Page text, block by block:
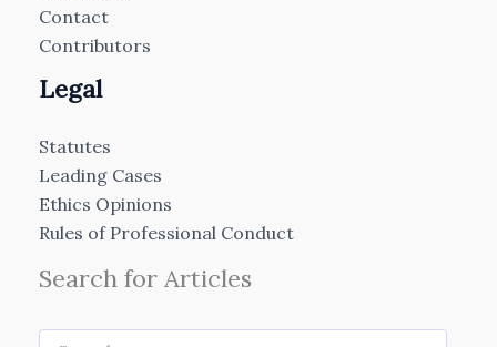
Contact
Contributors
Legal
Statutes
Leading Cases
Ethics Opinions
Rules of Professional Conduct
Search for Articles